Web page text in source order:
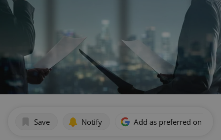
Save Notify Add as preferred on